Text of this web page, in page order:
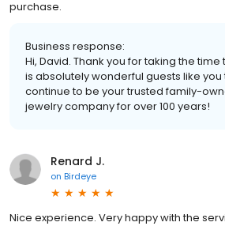
purchase.
Business response:
Hi, David. Thank you for taking the
is absolutely wonderful guests like you
continue to be your trusted family-
jewelry company for over 100 years!
Renard J.
on Birdeye
Nice experience. Very happy with the